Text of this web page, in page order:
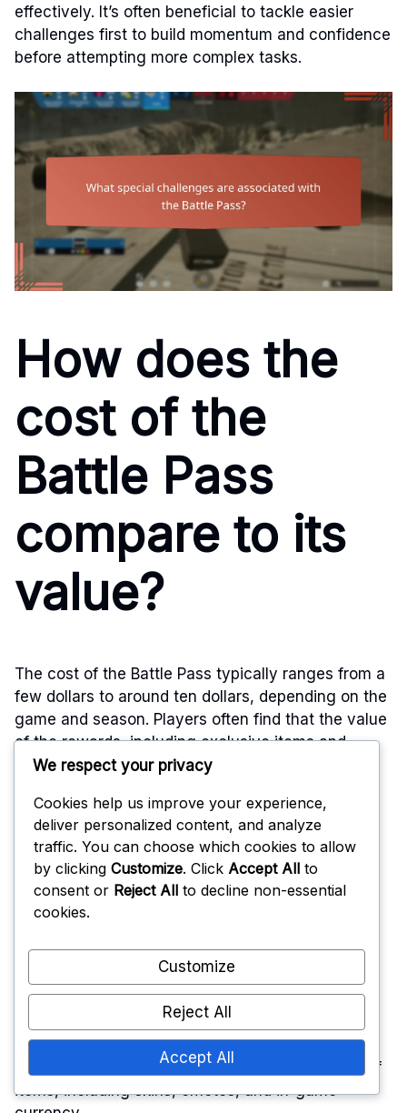
effectively. It’s often beneficial to tackle easier
challenges first to build momentum and confidence
before attempting more complex tasks.
How does the
cost of the
Battle Pass
compare to its
value?
The cost of the Battle Pass typically ranges from a
few dollars to around ten dollars, depending on the
game and season. Players often find that the value
of the rewards, including exclusive items and
themed content, outweighs the initial investment,
game currency and unique unlocks.
Cost breakdown of the
Battle Pass
The Battle Pass usually offers a tiered structure
where players can earn rewards as they progress
through levels. The cost is often a flat fee, which
grants access to all tiers and rewards for that
season. Players can expect to receive a variety of
items, including skins, emotes, and in-game
We respect your privacy
Cookies help us improve your experience,
deliver personalized content, and analyze
traffic. You can choose which cookies to allow
by clicking Customize. Click Accept All to
consent or Reject All to decline non-essential
cookies.
Customize
Reject All
Accept All